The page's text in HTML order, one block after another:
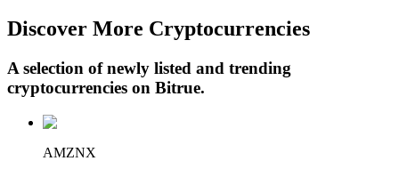
Crypto-backed borrowing service
Discover More Cryptocurrencies
A selection of newly listed and trending
cryptocurrencies on Bitrue.
AMZNX